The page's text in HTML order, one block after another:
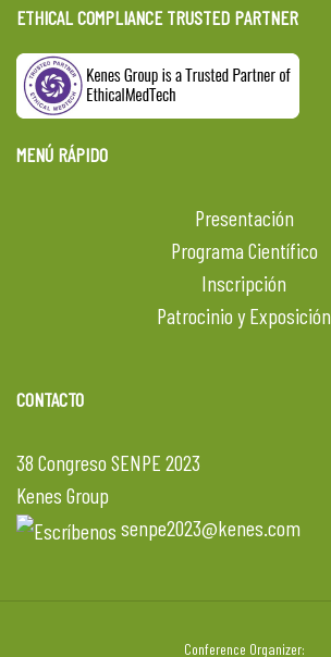
ETHICAL COMPLIANCE TRUSTED PARTNER
MENÚ RÁPIDO
Presentación
Programa Científico
Inscripción
Patrocinio y Exposición
CONTACTO
38 Congreso SENPE 2023
Kenes Group
senpe2023@kenes.com
Conference Organizer: